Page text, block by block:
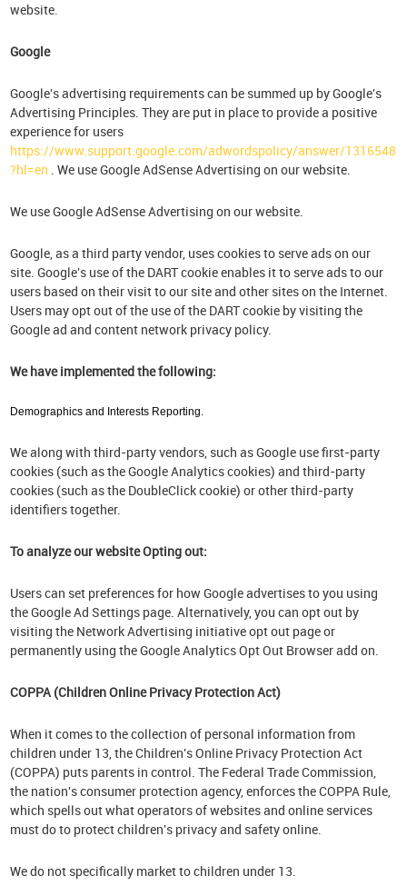
website.
Google
Google's advertising requirements can be summed up by Google's
Advertising Principles. They are put in place to provide a positive
experience for users
https://www.support.google.com/adwordspolicy/answer/1316548
?hl=en . We use Google AdSense Advertising on our website.
We use Google AdSense Advertising on our website.
Google, as a third party vendor, uses cookies to serve ads on our
site. Google's use of the DART cookie enables it to serve ads to our
users based on their visit to our site and other sites on the Internet.
Users may opt out of the use of the DART cookie by visiting the
Google ad and content network privacy policy.
We have implemented the following:
Demographics and Interests Reporting.
We along with third-party vendors, such as Google use first-party
cookies (such as the Google Analytics cookies) and third-party
cookies (such as the DoubleClick cookie) or other third-party
identifiers together.
To analyze our website Opting out:
Users can set preferences for how Google advertises to you using
the Google Ad Settings page. Alternatively, you can opt out by
visiting the Network Advertising initiative opt out page or
permanently using the Google Analytics Opt Out Browser add on.
COPPA (Children Online Privacy Protection Act)
When it comes to the collection of personal information from
children under 13, the Children's Online Privacy Protection Act
(COPPA) puts parents in control. The Federal Trade Commission,
the nation's consumer protection agency, enforces the COPPA Rule,
which spells out what operators of websites and online services
must do to protect children's privacy and safety online.
We do not specifically market to children under 13.